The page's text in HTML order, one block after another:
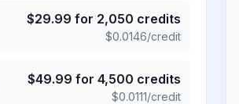
$29.99 for 2,050 credits
$0.0146/credit
$49.99 for 4,500 credits
$0.0111/credit